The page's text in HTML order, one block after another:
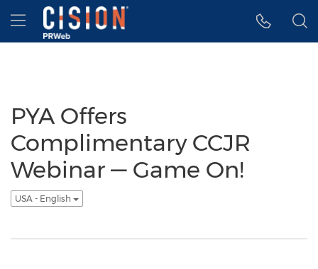
Accessibility Statement
Skip Navigation
Hamburger menu
PYA Offers
Complimentary CCJR
Webinar — Game On!
USA - English